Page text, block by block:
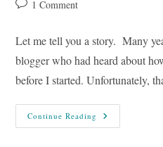
Post 1 Comment
Let me tell you a story. Many
blogger who had heard about
before I started. Unfortunately,
Continue Reading Why
Bloggers